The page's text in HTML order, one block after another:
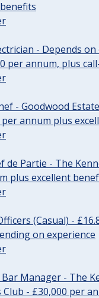
- Depends
per annum, plus
- Goodwood
per annum plus
de Partie - The
plus excellent
(Casual) -
on experience
Manager - The
- £30,000 per